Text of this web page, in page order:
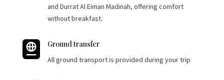
and Durrat Al Eiman Madinah, offering comfort
without breakfast.
 Ground transfer
All ground transport is provided during your trip